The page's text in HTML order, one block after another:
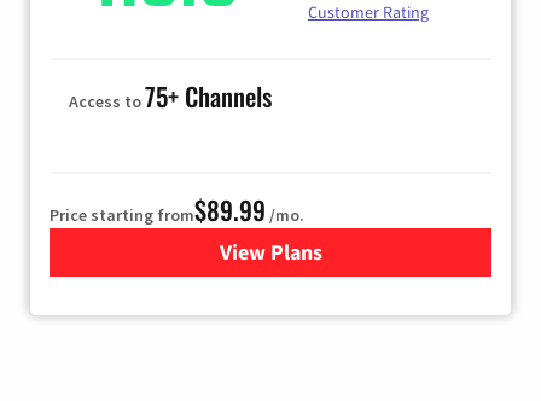
Customer Rating
Access to75+ Channels
Price starting from$89.99 /mo.
View Plans
for Hulu